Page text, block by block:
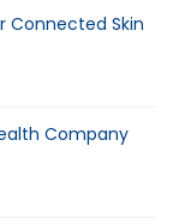
Connected Skin
Company